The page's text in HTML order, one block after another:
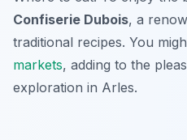
Confiserie Dubois, a
traditional recipes. You
markets, adding to the
exploration in Arles.